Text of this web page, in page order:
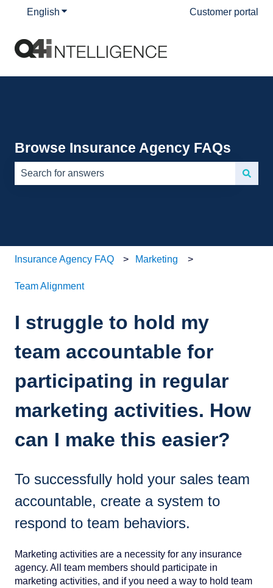
English Show submenu for translationsCustomer portal
Browse Insurance Agency FAQs
Insurance Agency FAQ Marketing
Team Alignment
I struggle to hold my
team accountable for
participating in regular
marketing activities. How
can I make this easier?
To successfully hold your sales team
accountable, create a system to
respond to team behaviors.
Marketing activities are a necessity for any insurance
agency. All team members should participate in
marketing activities, and if you need a way to hold team